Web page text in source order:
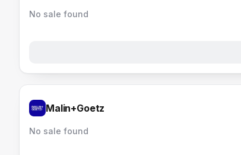
No sale found
Malin+Goetz
No sale found